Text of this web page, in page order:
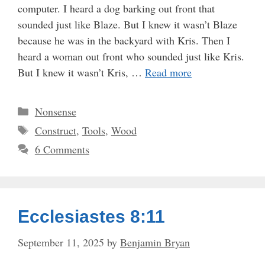
computer. I heard a dog barking out front that
sounded just like Blaze. But I knew it wasn’t Blaze
because he was in the backyard with Kris. Then I
heard a woman out front who sounded just like Kris.
But I knew it wasn’t Kris, … Read more
Categories
Nonsense
Tags
Construct, Tools, Wood
6 Comments
Ecclesiastes 8:11
September 11, 2025 by Benjamin Bryan